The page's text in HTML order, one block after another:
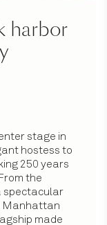
harbor
stage in
hostess to
250 years
the
spectacular
Manhattan
made